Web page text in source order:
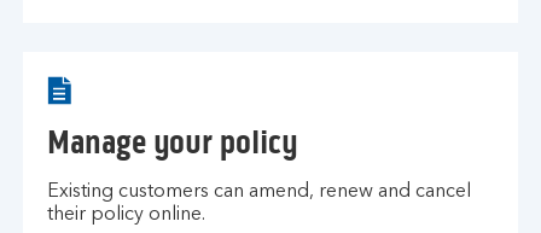
Manage your policy
Existing customers can amend, renew and cancel
their policy online.